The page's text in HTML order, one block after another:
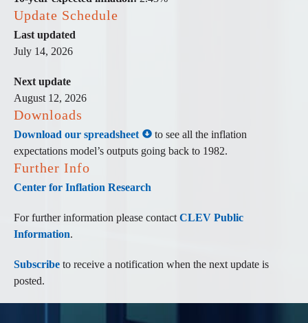
Update Schedule
Last updated
July 14, 2026
Next update
August 12, 2026
Downloads
Download our spreadsheet
to see all the inflation
expectations model’s outputs going back to 1982.
Further Info
Center for Inflation Research
For further information please contact CLEV Public
Information.
Subscribe to receive a notification when the next update is
posted.